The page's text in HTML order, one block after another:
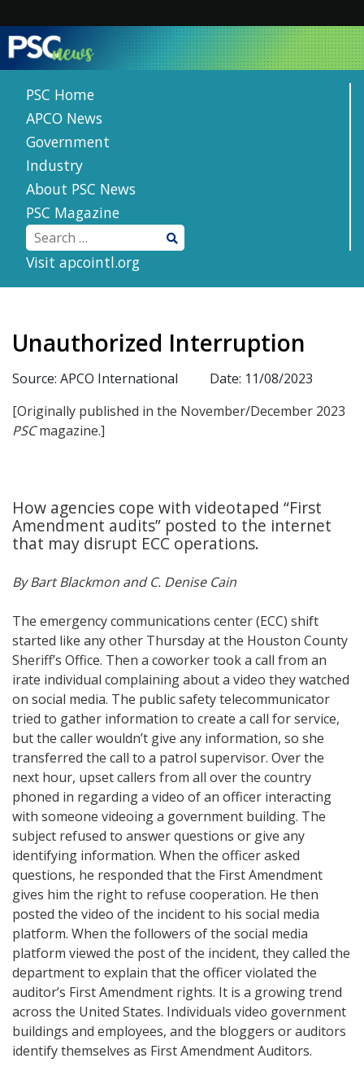
content
PSC Home
APCO News
Government
Industry
About PSC News
PSC Magazine
Visit apcointl.org
Unauthorized Interruption
Source: APCO International
Date: 11/08/2023
[Originally published in the November/December 2023
PSCmagazine.]
How agencies cope with videotaped “First
Amendment audits” posted to the internet
that may disrupt ECC operations.
By Bart Blackmon and C. Denise Cain
The emergency communications center (ECC) shift
started like any other Thursday at the Houston County
Sheriff’s Office. Then a coworker took a call from an
irate individual complaining about a video they watched
on social media. The public safety telecommunicator
tried to gather information to create a call for service,
but the caller wouldn’t give any information, so she
transferred the call to a patrol supervisor. Over the
next hour, upset callers from all over the country
phoned in regarding a video of an officer interacting
with someone videoing a government building. The
subject refused to answer questions or give any
identifying information. When the officer asked
questions, he responded that the First Amendment
gives him the right to refuse cooperation. He then
posted the video of the incident to his social media
platform. When the followers of the social media
platform viewed the post of the incident, they called the
department to explain that the officer violated the
auditor’s First Amendment rights. It is a growing trend
across the United States. Individuals video government
buildings and employees, and the bloggers or auditors
identify themselves as First Amendment Auditors.